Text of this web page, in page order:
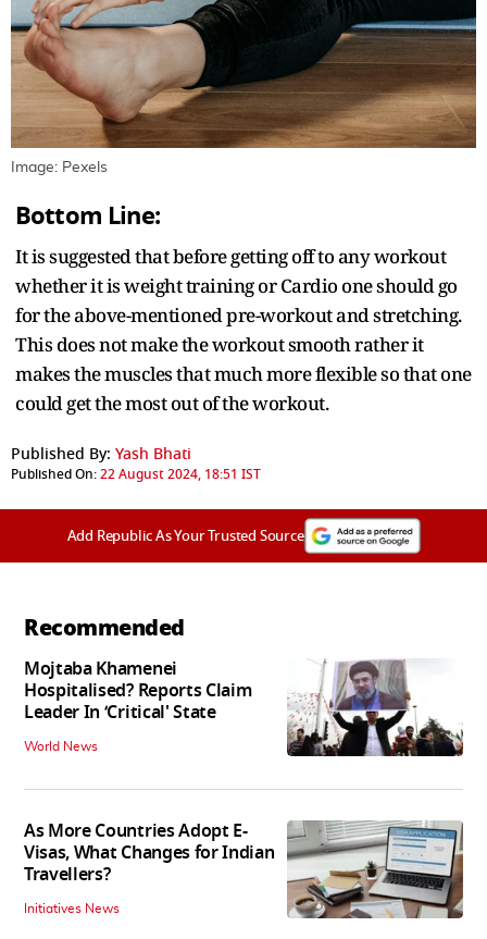
Image: Pexels
Bottom Line:
It is suggested that before getting off to any workout
whether it is weight training or Cardio one should go
for the above-mentioned pre-workout and stretching.
This does not make the workout smooth rather it
makes the muscles that much more flexible so that one
could get the most out of the workout.
Published By: Yash Bhati
Published On:22 August 2024, 18:51 IST
Add Republic As Your Trusted Source
Recommended
Mojtaba Khamenei
Hospitalised? Reports Claim
Leader In ‘Critical' State
World News
As More Countries Adopt E-
Visas, What Changes for Indian
Travellers?
Initiatives News